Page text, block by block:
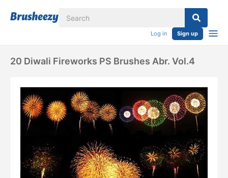
Log in Sign up
20 Diwali Fireworks PS Brushes Abr. Vol.4